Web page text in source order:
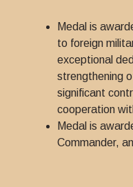
Medal is
to foreign
exceptional
strengthening
significant
cooperation
Medal is
Commander,